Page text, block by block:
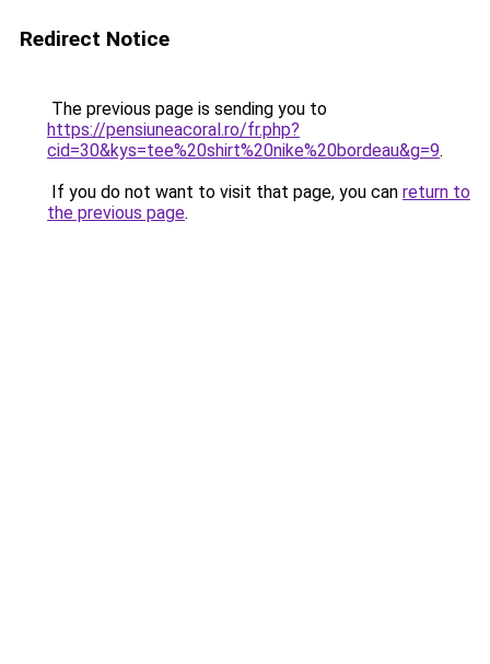
Redirect Notice
The previous page is sending you to
https://pensiuneacoral.ro/fr.php?
cid=30&kys=tee%20shirt%20nike%20bordeau&g=9.
If you do not want to visit that page, you can return to
the previous page.